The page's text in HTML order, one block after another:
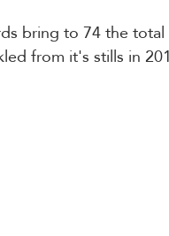
bring to 74 the
from it's stills in